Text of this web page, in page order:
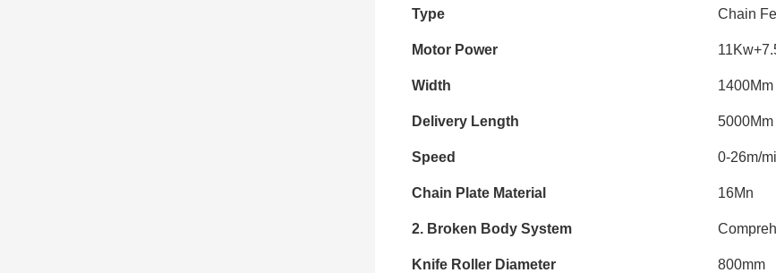
Type Chain
Motor Power
Width 1400Mm
Delivery Length 5000Mm
Speed 0-26m/
Chain Plate Material 16Mn
2. Broken Body System
Knife Roller Diameter 800mm